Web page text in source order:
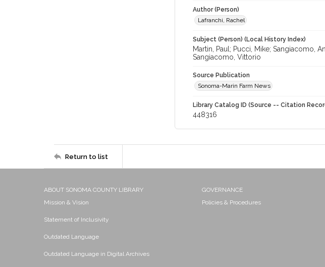
Author (Person)
Lafranchi, Rachel
Subject (Person) (Local History Index)
Martin, Paul; Pucci, Mike; Sangiacomo,
Sangiacomo, Vittorio
Source Publication
Sonoma-Marin Farm News
Library Catalog ID (Source -- Citation
448316
Return to list
ABOUT SONOMA COUNTY LIBRARY
Mission & Vision
Statement of Inclusivity
Outdated Language
Outdated Language in Digital Archives
GOVERNANCE
Policies & Procedures